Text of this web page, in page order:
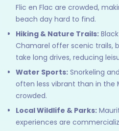
Flic en Flac are crowded,
beach day hard to find.
Hiking & Nature Trails:
Chamarel offer scenic trails,
take long drives, reducing
Water Sports: Snorkeling
often less vibrant than in the
crowded.
Local Wildlife & Parks:
experiences are